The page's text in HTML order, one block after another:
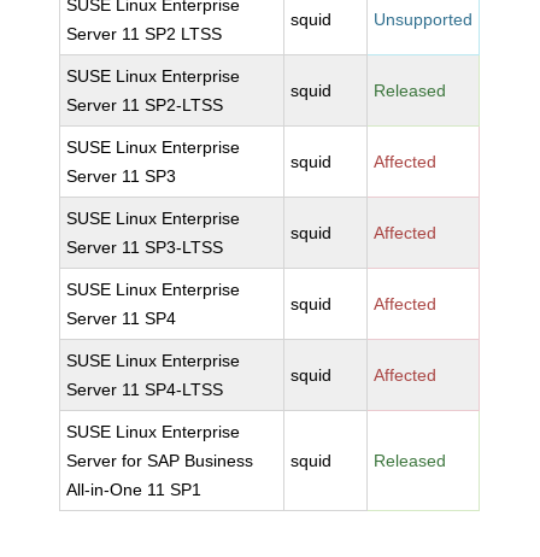
SUSE Linux Enterprise
Server 11 SP2 LTSS
squid Unsupported
SUSE Linux Enterprise
Server 11 SP2-LTSS
squid Released
SUSE Linux Enterprise
Server 11 SP3
squid Affected
SUSE Linux Enterprise
Server 11 SP3-LTSS
squid Affected
SUSE Linux Enterprise
Server 11 SP4
squid Affected
SUSE Linux Enterprise
Server 11 SP4-LTSS
squid Affected
SUSE Linux Enterprise
Server for SAP Business
All-in-One 11 SP1
squid Released